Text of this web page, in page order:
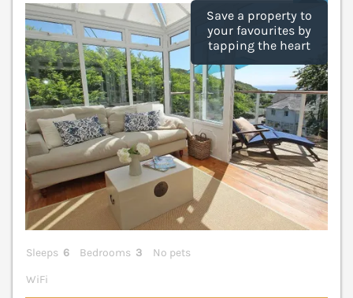
Save a property to
your favourites by
tapping the heart
Sleeps 6 Bedrooms 3
No pets
WiFi